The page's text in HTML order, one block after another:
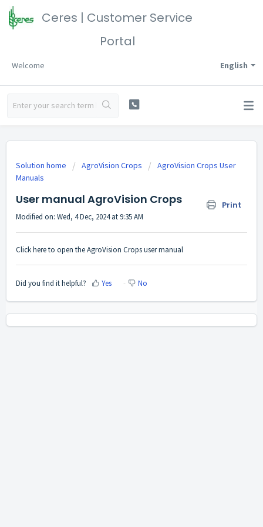
Ceres | Customer Service
Portal
English
Welcome
Solution home AgroVision Crops
AgroVision Crops User
Manuals
User manual AgroVision Crops Print
Modified on: Wed, 4 Dec, 2024 at 9:35 AM
Clickhereto open the AgroVision Crops user manual
Did you find it helpful? Yes No